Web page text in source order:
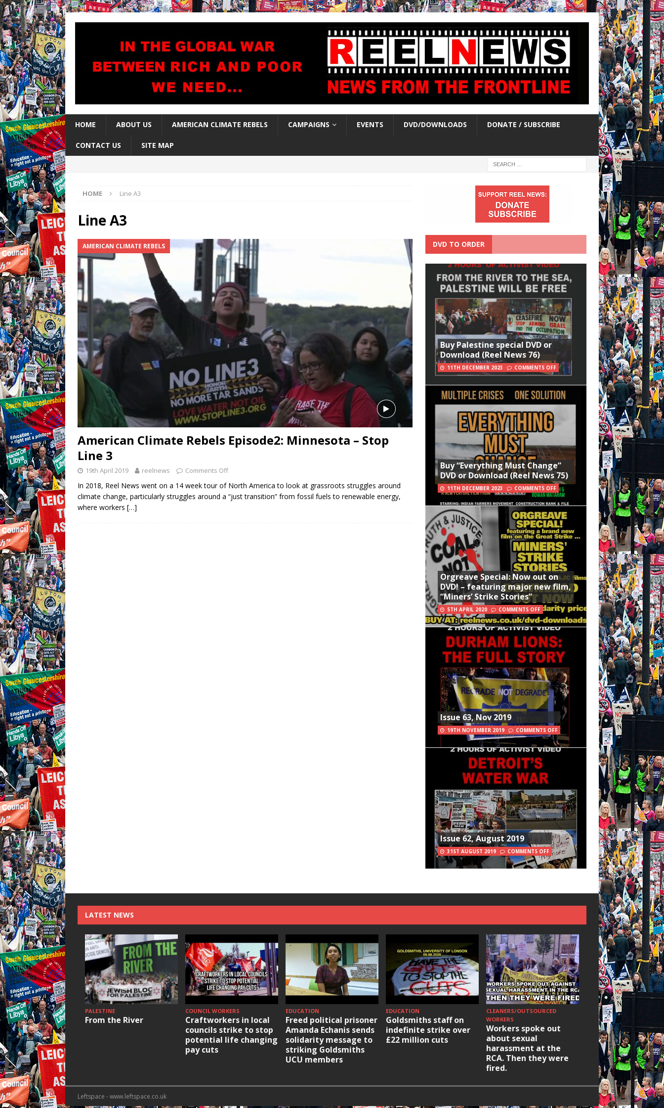
HOME ABOUT US AMERICAN CLIMATE REBELS CAMPAIGNS EVENTS DVD/DOWNLOADS DONATE / SUBSCRIBE
CONTACT US SITE MAP
HOME Line A3
Line A3
AMERICAN CLIMATE REBELS
American Climate Rebels Episode2: Minnesota – Stop
Line 3
19th April 2019 reelnews Comments Off
In 2018, Reel News went on a 14 week tour of North America to look at grassroots struggles around
climate change, particularly struggles around a “just transition” from fossil fuels to renewable energy,
where workers […]
DVD TO ORDER
Buy Palestine special DVD or
Download (Reel News 76)
11TH DECEMBER 2023 COMMENTS OFF
Buy “Everything Must Change”
DVD or Download (Reel News 75)
11TH DECEMBER 2023 COMMENTS OFF
Orgreave Special: Now out on
DVD! – featuring major new film,
“Miners’ Strike Stories”
5TH APRIL 2020 COMMENTS OFF
Issue 63, Nov 2019
19TH NOVEMBER 2019 COMMENTS OFF
Issue 62, August 2019
31ST AUGUST 2019 COMMENTS OFF
LATEST NEWS
PALESTINE
From the River
COUNCIL WORKERS
Craftworkers in local
councils strike to stop
potential life changing
pay cuts
EDUCATION
Freed political prisoner
Amanda Echanis sends
solidarity message to
striking Goldsmiths
UCU members
EDUCATION
Goldsmiths staff on
indefinite strike over
£22 million cuts
CLEANERS/OUTSOURCED
WORKERS
Workers spoke out
about sexual
harassment at the
RCA. Then they were
fired.
HOUSING/
Ridley Road
Occupation:
elections build
Leftspace - www.leftspace.co.uk